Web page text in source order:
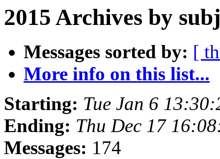
2015 Archives by
Messages sorted by: [
More info on this list...
Starting: Tue Jan 6
Ending: Thu Dec 17
Messages: 174